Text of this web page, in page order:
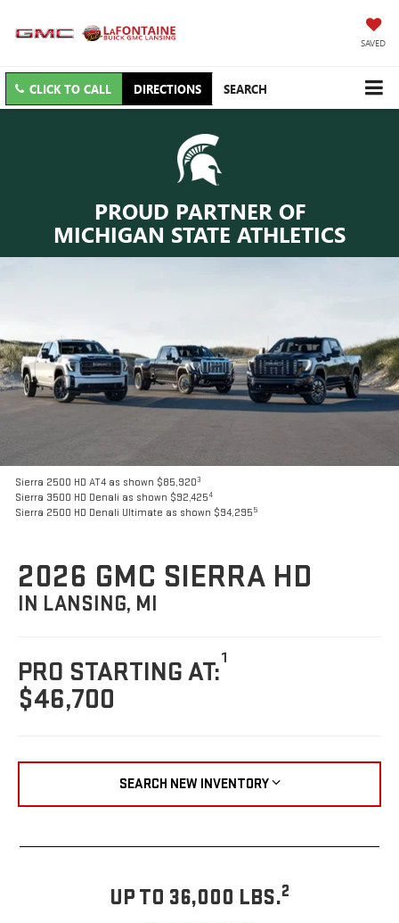
SAVED
CLICK TO CALL DIRECTIONS SEARCH
PROUD PARTNER OF
MICHIGAN STATE ATHLETICS
Sierra 2500 HD AT4 as shown $85,9203
Sierra 3500 HD Denali as shown $92,4254
Sierra 2500 HD Denali Ultimate as shown $94,2955
2026 GMC SIERRA HD
IN LANSING, MI
PRO STARTING AT:1
$46,700
SEARCH NEW INVENTORY
UP TO 36,000 LBS.2